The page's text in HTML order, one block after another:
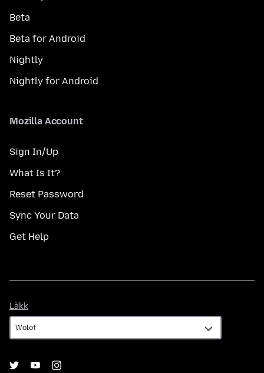
Beta
Beta for Android
Nightly
Nightly for Android
Mozilla Account
Sign In/Up
What Is It?
Reset Password
Sync Your Data
Get Help
Làkk